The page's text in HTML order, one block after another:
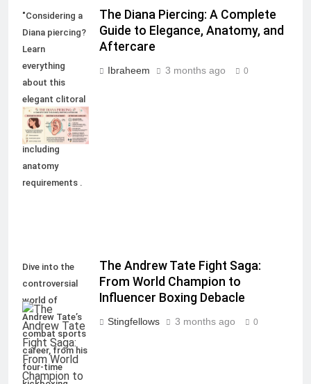
"Considering a
Diana piercing?
Learn
everything
about this
elegant clitoral
hood
modification,
including
anatomy
requirements .
The Diana Piercing: A Complete
Guide to Elegance, Anatomy, and
Aftercare
Ibraheem 3 months ago 0
Dive into the
controversial
world of
Andrew Tate’s
combat sports
career, from his
four-time
The Andrew Tate Fight Saga:
From World Champion to
Influencer Boxing Debacle
Stingfellows 3 months ago 0